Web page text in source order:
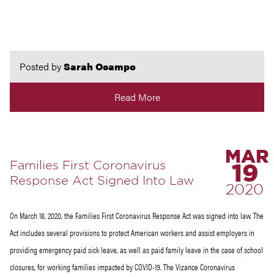
Posted bySarah Ocampo
Read More
Families First Coronavirus
Response Act Signed Into Law
MAR
19
2020
On March 18, 2020, the Families First Coronavirus Response Act was signed into law. The
Act includes several provisions to protect American workers and assist employers in
providing emergency paid sick leave, as well as paid family leave in the case of school
closures, for working families impacted by COVID-19. The Vizance Coronavirus